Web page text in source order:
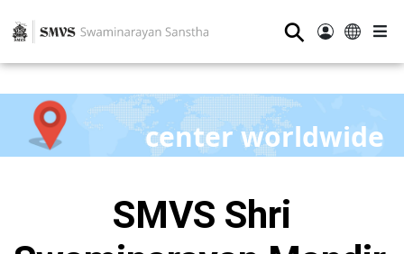
⚲
center worldwide
SMVS Shri